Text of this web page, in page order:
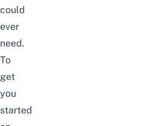
could
ever
need.
To
get
you
started